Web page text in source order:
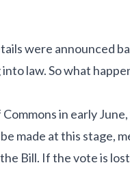
were announced
law. So what
in early
made at this stage,
Bill. If the vote is